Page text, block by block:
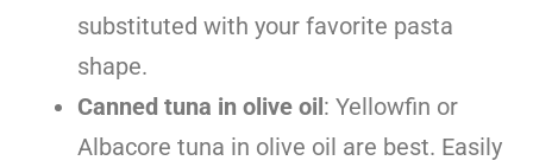
substituted with your favorite pasta
shape.
Canned tuna in olive oil: Yellowfin or
Albacore tuna in olive oil are best. Easily